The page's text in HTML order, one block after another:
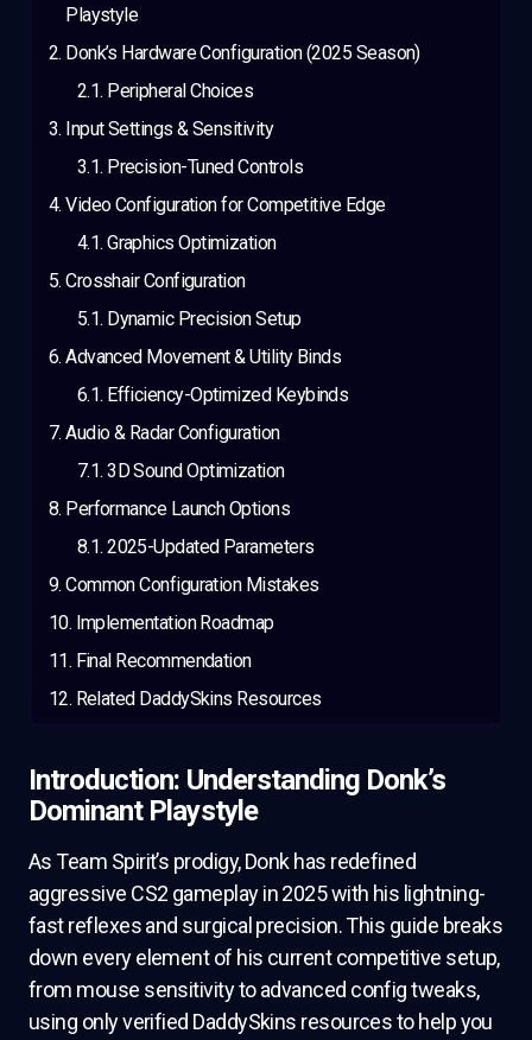
Playstyle
Donk’s Hardware Configuration (2025 Season)
Peripheral Choices
Input Settings & Sensitivity
Precision-Tuned Controls
Video Configuration for Competitive Edge
Graphics Optimization
Crosshair Configuration
Dynamic Precision Setup
Advanced Movement & Utility Binds
Efficiency-Optimized Keybinds
Audio & Radar Configuration
3D Sound Optimization
Performance Launch Options
2025-Updated Parameters
Common Configuration Mistakes
Implementation Roadmap
Final Recommendation
Related DaddySkins Resources
Introduction: Understanding Donk’s
Dominant Playstyle
As Team Spirit’s prodigy, Donk has redefined
aggressive CS2 gameplay in 2025 with his lightning-
fast reflexes and surgical precision. This guide breaks
down every element of his current competitive setup,
from mouse sensitivity to advanced config tweaks,
using only verified DaddySkins resources to help you